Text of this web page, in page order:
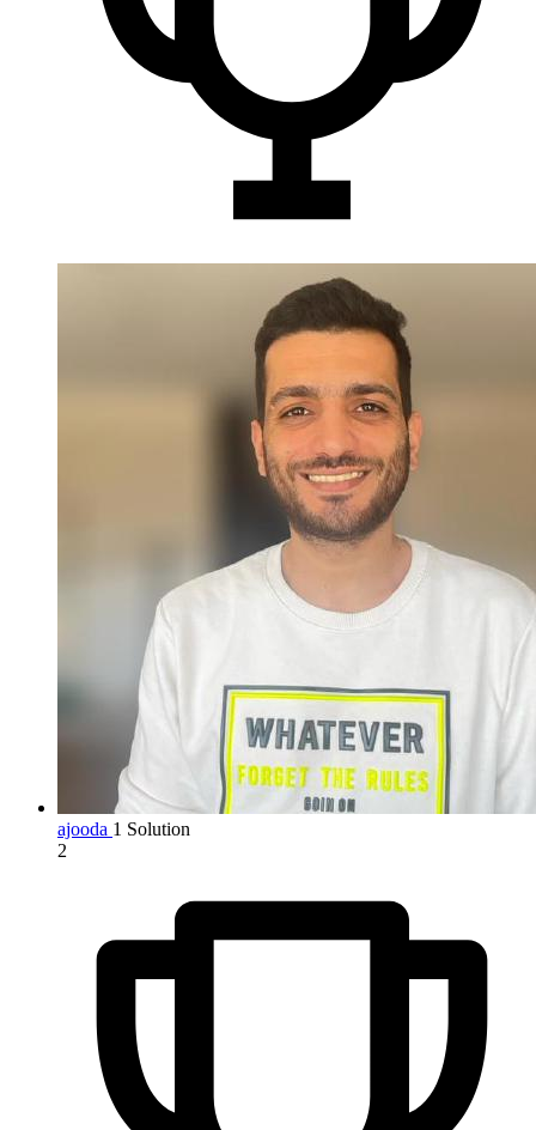
ajooda 1 Solution
2